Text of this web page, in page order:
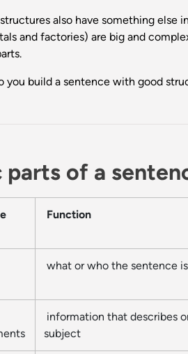
also have something else
and factories) are big and
you build a sentence with good
parts of a
Function
what or who the sentence
information that describes
subject